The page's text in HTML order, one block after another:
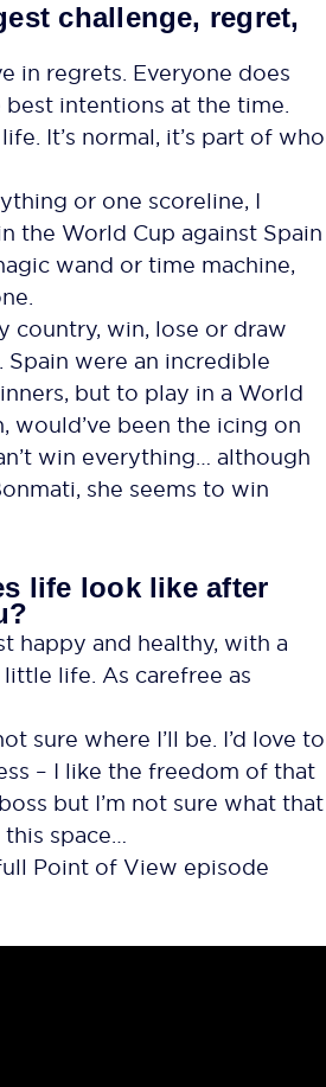
challenge, regret,
in regrets. Everyone does
intentions at the time.
It’s normal, it’s part of who
or one scoreline, I
the World Cup against Spain
wand or time machine,
country, win, lose or draw
were an incredible
but to play in a World
would’ve been the icing on
win everything… although
she seems to win
life look like after
happy and healthy, with a
life. As carefree as
sure where I’ll be. I’d love to
– I like the freedom of that
but I’m not sure what that
space…
Point of View episode